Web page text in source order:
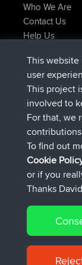
Who We Are
Contact Us
Help Us
joshawk
AndyMn
Atanasjoined
JimmyGER
JakMartin
TimoLiam
Connect
© 2026 David
Policy
This
user
This project
involved to
For that, we
To find out
Cookie
or if you
Thanks